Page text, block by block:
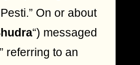
On or about
“) messaged
referring to an